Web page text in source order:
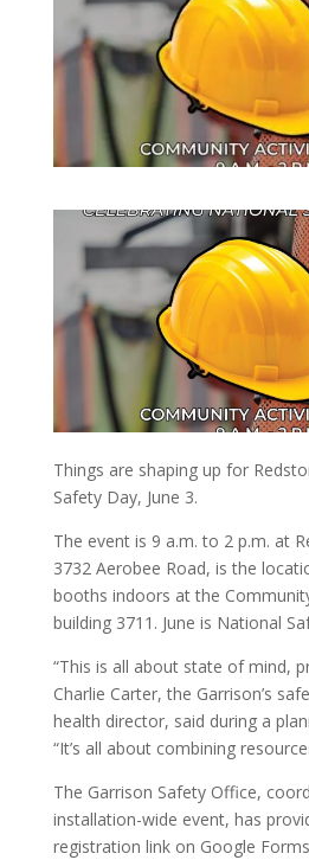
Things are shaping up for
Safety Day, June 3.
The event is 9 a.m. to 2 p.m. at
3732 Aerobee Road, is the
booths indoors at the
building 3711. June is National
“This is all about state of mind,
Charlie Carter, the Garrison’s
health director, said during a
“It’s all about combining
The Garrison Safety Office,
installation-wide event, has
registration link on Google